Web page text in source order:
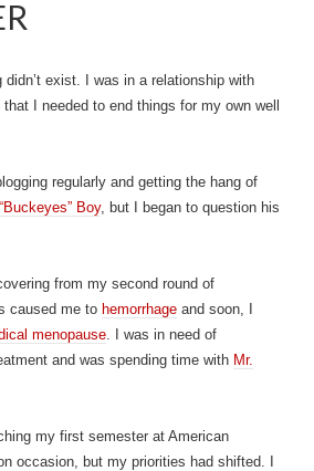
didn’t exist. I was in a relationship with
I needed to end things for my own well
regularly and getting the hang of
“Buckeyes” Boy, but I began to question his
from my second round of
caused me to hemorrhage and soon, I
menopause. I was in need of
and was spending time with Mr.
my first semester at American
occasion, but my priorities had shifted. I